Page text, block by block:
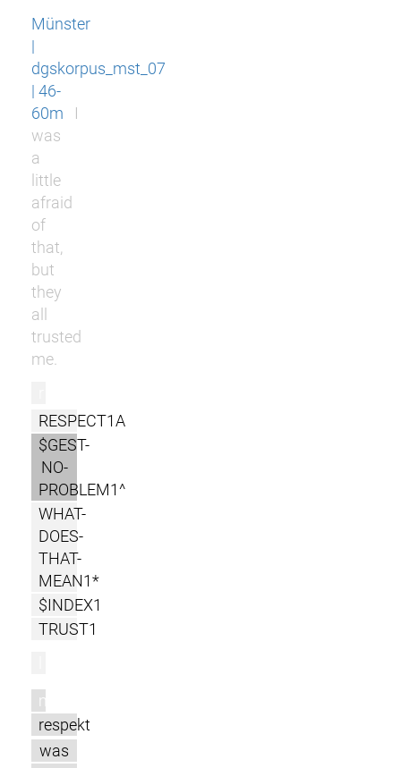
Münster
|
dgskorpus_mst_07
| 46-
60m
I
was
a
little
afraid
of
that,
but
they
all
trusted
me.
RESPECT1A
$GEST-
NO-
PROBLEM1^
WHAT-
DOES-
THAT-
MEAN1*
$INDEX1
TRUST1
m
respekt
was